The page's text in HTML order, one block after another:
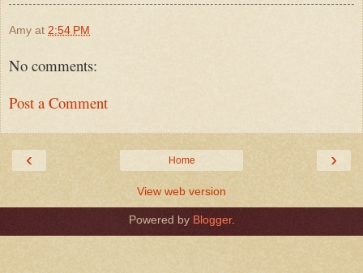
Amy at 2:54 PM
No comments:
Post a Comment
‹ ›
Home
View web version
Powered by Blogger.